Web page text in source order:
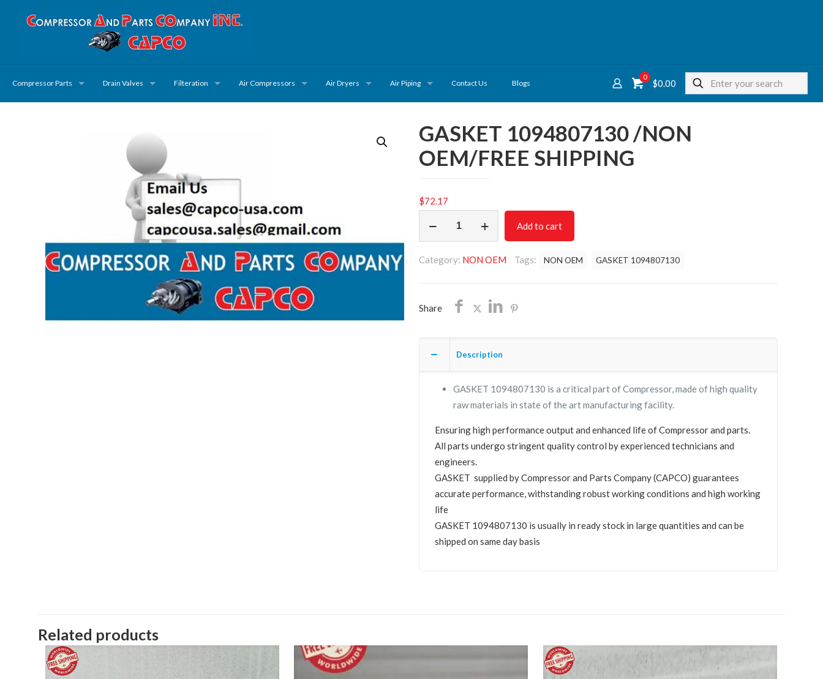
Compressor Parts Drain Valves Filteration Air Compressors Air Dryers Air Piping Contact Us Blogs
0
$0.00
GASKET 1094807130 /NON
OEM/FREE SHIPPING
$72.17
OEM/FREE
Add to cart
Category: NON OEM Tags: NON OEM GASKET 1094807130
Share
Description
GASKET 1094807130 is a critical part of Compressor, made of high quality
raw materials in state of the art manufacturing facility.
Ensuring high performance output and enhanced life of Compressor and parts.
All parts undergo stringent quality control by experienced technicians and
engineers.
GASKET supplied by Compressor and Parts Company (CAPCO) guarantees
accurate performance, withstanding robust working conditions and high working
life
GASKET 1094807130 is usually in ready stock in large quantities and can be
shipped on same day basis
Related products